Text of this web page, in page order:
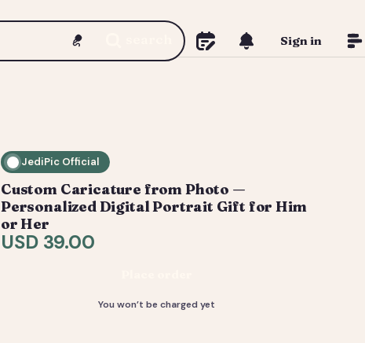
Sign in
JediPic Official
Custom Caricature from Photo —
Personalized Digital Portrait Gift for Him
or Her
USD 39.00
You won’t be charged yet